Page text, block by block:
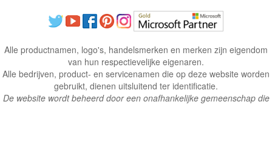
Alle productnamen, logo's, handelsmerken en merken zijn eigendom
van hun respectievelijke eigenaren.
Alle bedrijven, product- en servicenamen die op deze website worden
gebruikt, dienen uitsluitend ter identificatie.
De website wordt beheerd door een onafhankelijke gemeenschap die